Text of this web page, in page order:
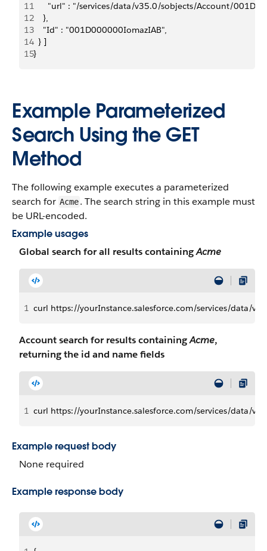
11
"url" : "/services/data/v35.0/sobjects/Account/
12
    },
13
    "Id" : "001D000000IomazIAB",
14
  } ]
15}
Example Parameterized
Search Using the GET
Method
The following example executes a parameterized
search for Acme. The search string in this example must
be URL-encoded.
Example usages
Global search for all results containingAcme
1 curl https://yourInstance.salesforce.com/services/data/
Account search for results containingAcme,
returning the id and name fields
1 curl https://yourInstance.salesforce.com/services/data/
Example request body
None required
Example response body